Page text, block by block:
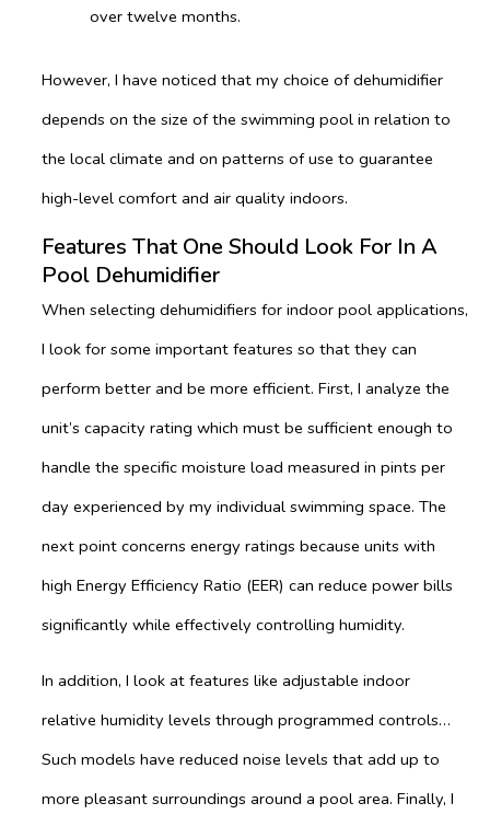
over twelve months.
However, I have noticed that my choice of dehumidifier
depends on the size of the swimming pool in relation to
the local climate and on patterns of use to guarantee
high-level comfort and air quality indoors.
Features That One Should Look For In A
Pool Dehumidifier
When selecting dehumidifiers for indoor pool applications,
I look for some important features so that they can
perform better and be more efficient. First, I analyze the
unit’s capacity rating which must be sufficient enough to
handle the specific moisture load measured in pints per
day experienced by my individual swimming space. The
next point concerns energy ratings because units with
high Energy Efficiency Ratio (EER) can reduce power bills
significantly while effectively controlling humidity.
In addition, I look at features like adjustable indoor
relative humidity levels through programmed controls…
Such models have reduced noise levels that add up to
more pleasant surroundings around a pool area. Finally, I